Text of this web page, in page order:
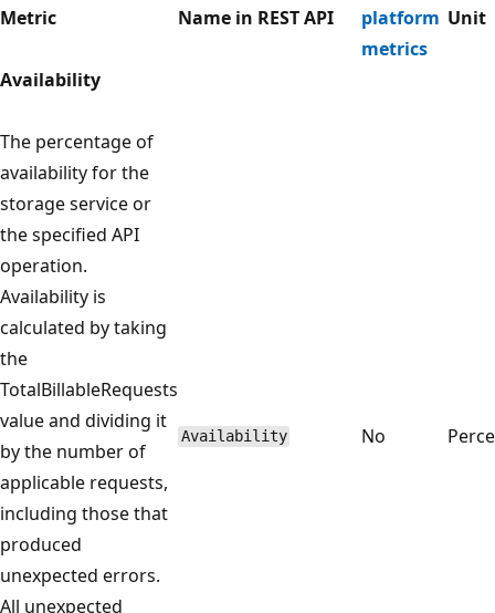
Metric Name in REST API
platform
metrics
Unit
Availability
The percentage of
availability for the
storage service or
the specified API
operation.
Availability is
calculated by taking
the
TotalBillableRequests
value and dividing it
by the number of
applicable requests,
including those that
produced
unexpected errors.
All unexpected
Availability No